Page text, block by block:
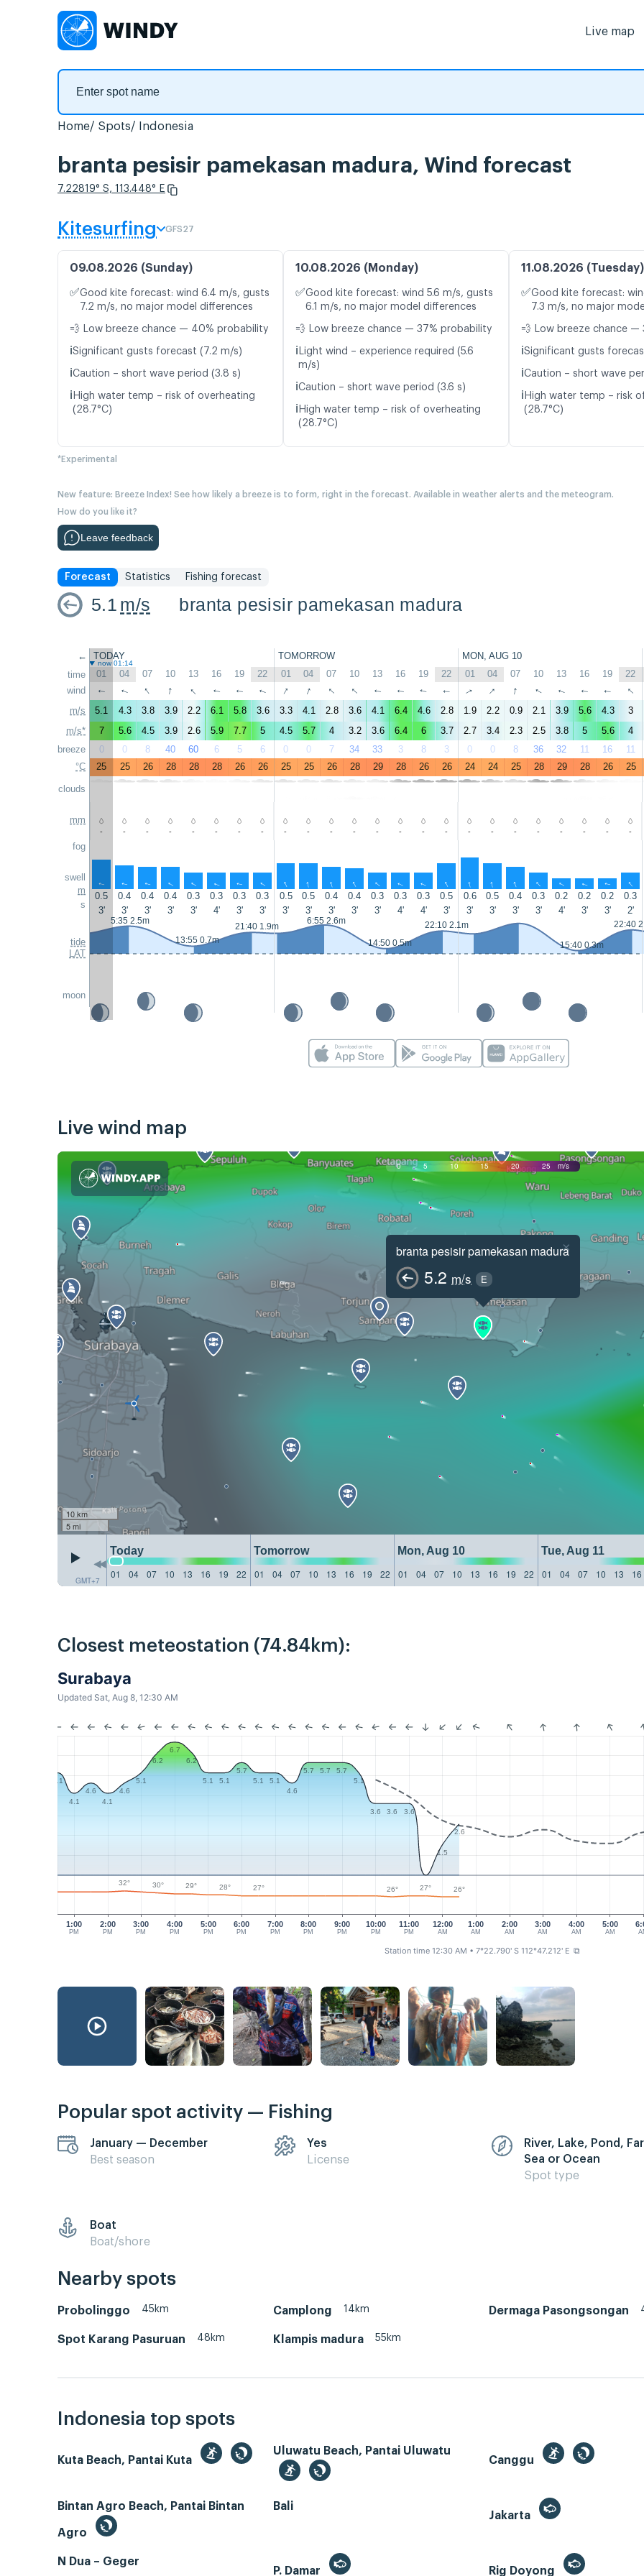
Live map
Home Spots Indonesia
branta pesisir pamekasan madura, Wind forecast
7.22819° S, 113.448° E
Kitesurfing GFS27
09.08.2026 (Sunday)
✅Good kite forecast: wind 6.4 m/s, gusts
7.2 m/s, no major model differences
💨 Low breeze chance — 40% probability
ℹ️Significant gusts forecast (7.2 m/s)
ℹ️Caution – short wave period (3.8 s)
ℹ️ High water temp – risk of overheating
(28.7°C)
10.08.2026 (Monday)
✅Good kite forecast: wind 5.6 m/s, gusts
6.1 m/s, no major model differences
💨 Low breeze chance — 37% probability
ℹ️ Light wind – experience required (5.6
m/s)
ℹ️Caution – short wave period (3.6 s)
ℹ️ High water temp – risk of overheating
(28.7°C)
11.08.2026 (Tuesday)
✅Good kite forecast:
7.3 m/s, no major
💨 Low breeze chance —
ℹ️Significant gusts
ℹ️Caution – short wave
ℹ️ High water temp – risk
(28.7°C)
*Experimental
New feature: Breeze Index! See how likely a breeze is to form, right in the forecast. Available in weather alerts and the meteogram.
How do you like it?
Leave feedback
Forecast Statistics Fishing forecast
5.1 m/s branta pesisir pamekasan madura
←
time
wind
m/s
m/s*
breeze
°C
clouds
mm
fog
swell
m
s
tide
LAT
moon
TODAY TOMORROW MON, AUG 10
now 01:14
01 04 07 10 13 16 19 22 01 04 07 10 13 16 19 22 01 04 07 10 13 16 19 22
↑ ↑ ↑ ↑ ↑ ↑ ↑ ↑ ↑ ↑ ↑ ↑ ↑ ↑ ↑ ↑ ↑ ↑ ↑ ↑ ↑ ↑ ↑ ↑
5.1 4.3 3.8 3.9 2.2 6.1 5.8 3.6 3.3 4.1 2.8 3.6 4.1 6.4 4.6 2.8 1.9 2.2 0.9 2.1 3.9 5.6 4.3 3
7
5.6 4.5 3.9 2.6 5.9 7.7 5 4.5 5.7 4 3.2 3.6 6.4 6 3.7 2.7 3.4 2.3 2.5 3.8 5 5.6 4
0
0 8 40 60 6 5 6 0 0 7 34 33 3 8 3 0 0 8 36 32 11 16 11
25
25 26 28 28 28 26 26 25 25 26 28 29 28 26 26 24 24 25 28 29 28 26 25
- - - - - - - - - - - - - - - - - - - - - - - -
↑ ↑ ↑ ↑ ↑ ↑ ↑ ↑ ↑ ↑ ↑ ↑ ↑ ↑ ↑ ↑ ↑ ↑ ↑ ↑ ↑ ↑ ↑ ↑
0.5 0.4 0.4 0.4 0.3 0.3 0.3 0.3 0.5 0.5 0.4 0.4 0.3 0.3 0.3 0.5 0.6 0.5 0.4 0.3 0.2 0.2 0.2 0.3
3'
3' 3' 3' 3' 4' 3' 3' 3' 3' 3' 3' 3' 4' 4' 3' 3' 3' 3' 3' 4' 3' 3' 2'
5:35 2.5m
13:55 0.7m
21:40 1.9m
6:55 2.6m
14:50 0.5m
22:10 2.1m
15:40 0.3m
22:40
Live wind map
0 5 10 15 20 25 m/s
branta pesisir pamekasan madura
5.2 m/s E
×
10 km
5 mi
GMT+7
Today Tomorrow Mon, Aug 10 Tue, Aug 11
01
04 07 10 13 16 19 22 01 04 07 10 13 16 19 22 01 04 07 10 13 16 19 22 01 04 07 10 13 16
Closest meteostation (74.84km):
Surabaya
Updated Sat, Aug 8, 12:30 AM
1:00
PM
2:00
PM
3:00
PM
4:00
PM
5:00
PM
6:00
PM
7:00
PM
8:00
PM
9:00
PM
10:00
PM
11:00
PM
12:00
AM
1:00
AM
2:00
AM
3:00
AM
4:00
AM
5:00
AM
5.1
4.1
4.6
4.1
4.6
5.1
6.2
6.7
6.2
5.1 5.1
5.7
5.1
5.1
4.6
5.7 5.7
5.7
5.1
3.6 3.6 3.6
1.5
2.6
32° 30° 29° 28° 27° 26° 27° 26°
Station time 12:30 AM • 7°22.790' S 112°47.212' E ⧉
Popular spot activity — Fishing
January — December
Best season
Yes
License
River, Lake, Pond,
Sea or Ocean
Spot type
Boat
Boat/shore
Nearby spots
Probolinggo 45km Camplong 14km Dermaga Pasongsongan
Spot Karang Pasuruan 48km Klampis madura 55km
Indonesia top spots
Kuta Beach, Pantai Kuta
Uluwatu Beach, Pantai Uluwatu
Canggu
Bintan Agro Beach, Pantai Bintan
Agro
Bali
Jakarta
N Dua – Geger
P. Damar
Rig Doyong